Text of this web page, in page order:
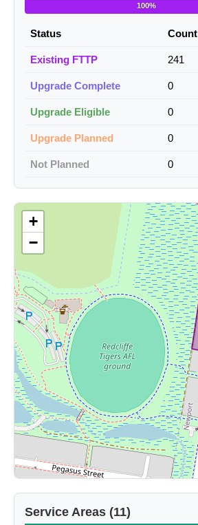
100%
Status Count
Existing FTTP 241
Upgrade Complete 0
Upgrade Eligible 0
Upgrade Planned 0
Not Planned 0
+
−
Service Areas (11)